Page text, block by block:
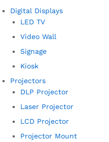
Digital Displays
LED TV
Video Wall
Signage
Kiosk
Projectors
DLP Projector
Laser Projector
LCD Projector
Projector Mount